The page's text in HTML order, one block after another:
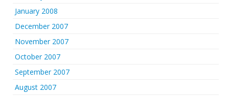
January 2008
December 2007
November 2007
October 2007
September 2007
August 2007